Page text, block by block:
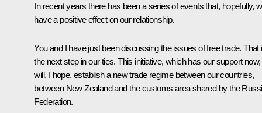
In recent years there has been a series of events that, hopefully,
have a positive effect on our relationship.
You and I have just been discussing the issues of free trade. That
the next step in our ties. This initiative, which has our support now,
will, I hope, establish a new trade regime between our countries,
between New Zealand and the customs area shared by the
Federation.